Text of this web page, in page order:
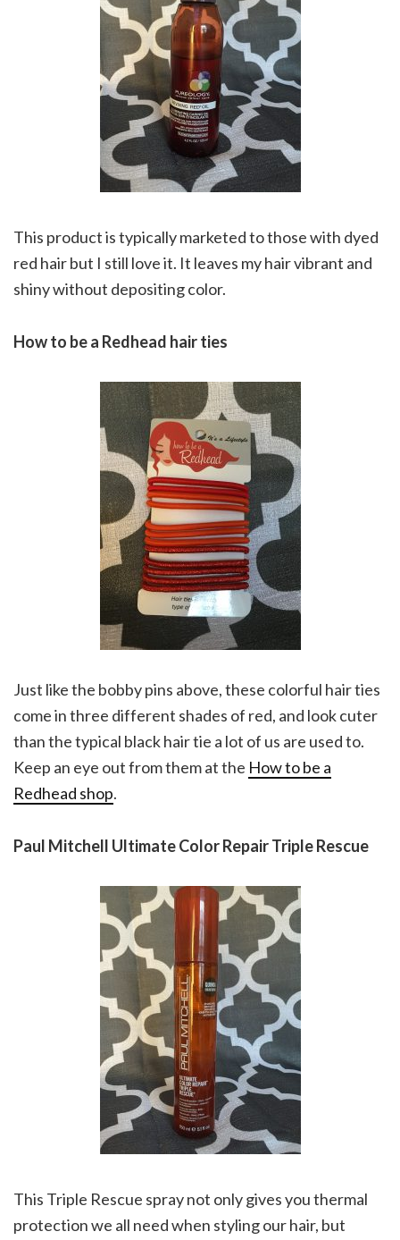
This product is typically marketed to those with dyed
red hair but I still love it. It leaves my hair vibrant and
shiny without depositing color.
How to be a Redhead hair ties
Just like the bobby pins above, these colorful hair ties
come in three different shades of red, and look cuter
than the typical black hair tie a lot of us are used to.
Keep an eye out from them at the How to be a
Redhead shop.
Paul Mitchell Ultimate Color Repair Triple Rescue
This Triple Rescue spray not only gives you thermal
protection we all need when styling our hair, but